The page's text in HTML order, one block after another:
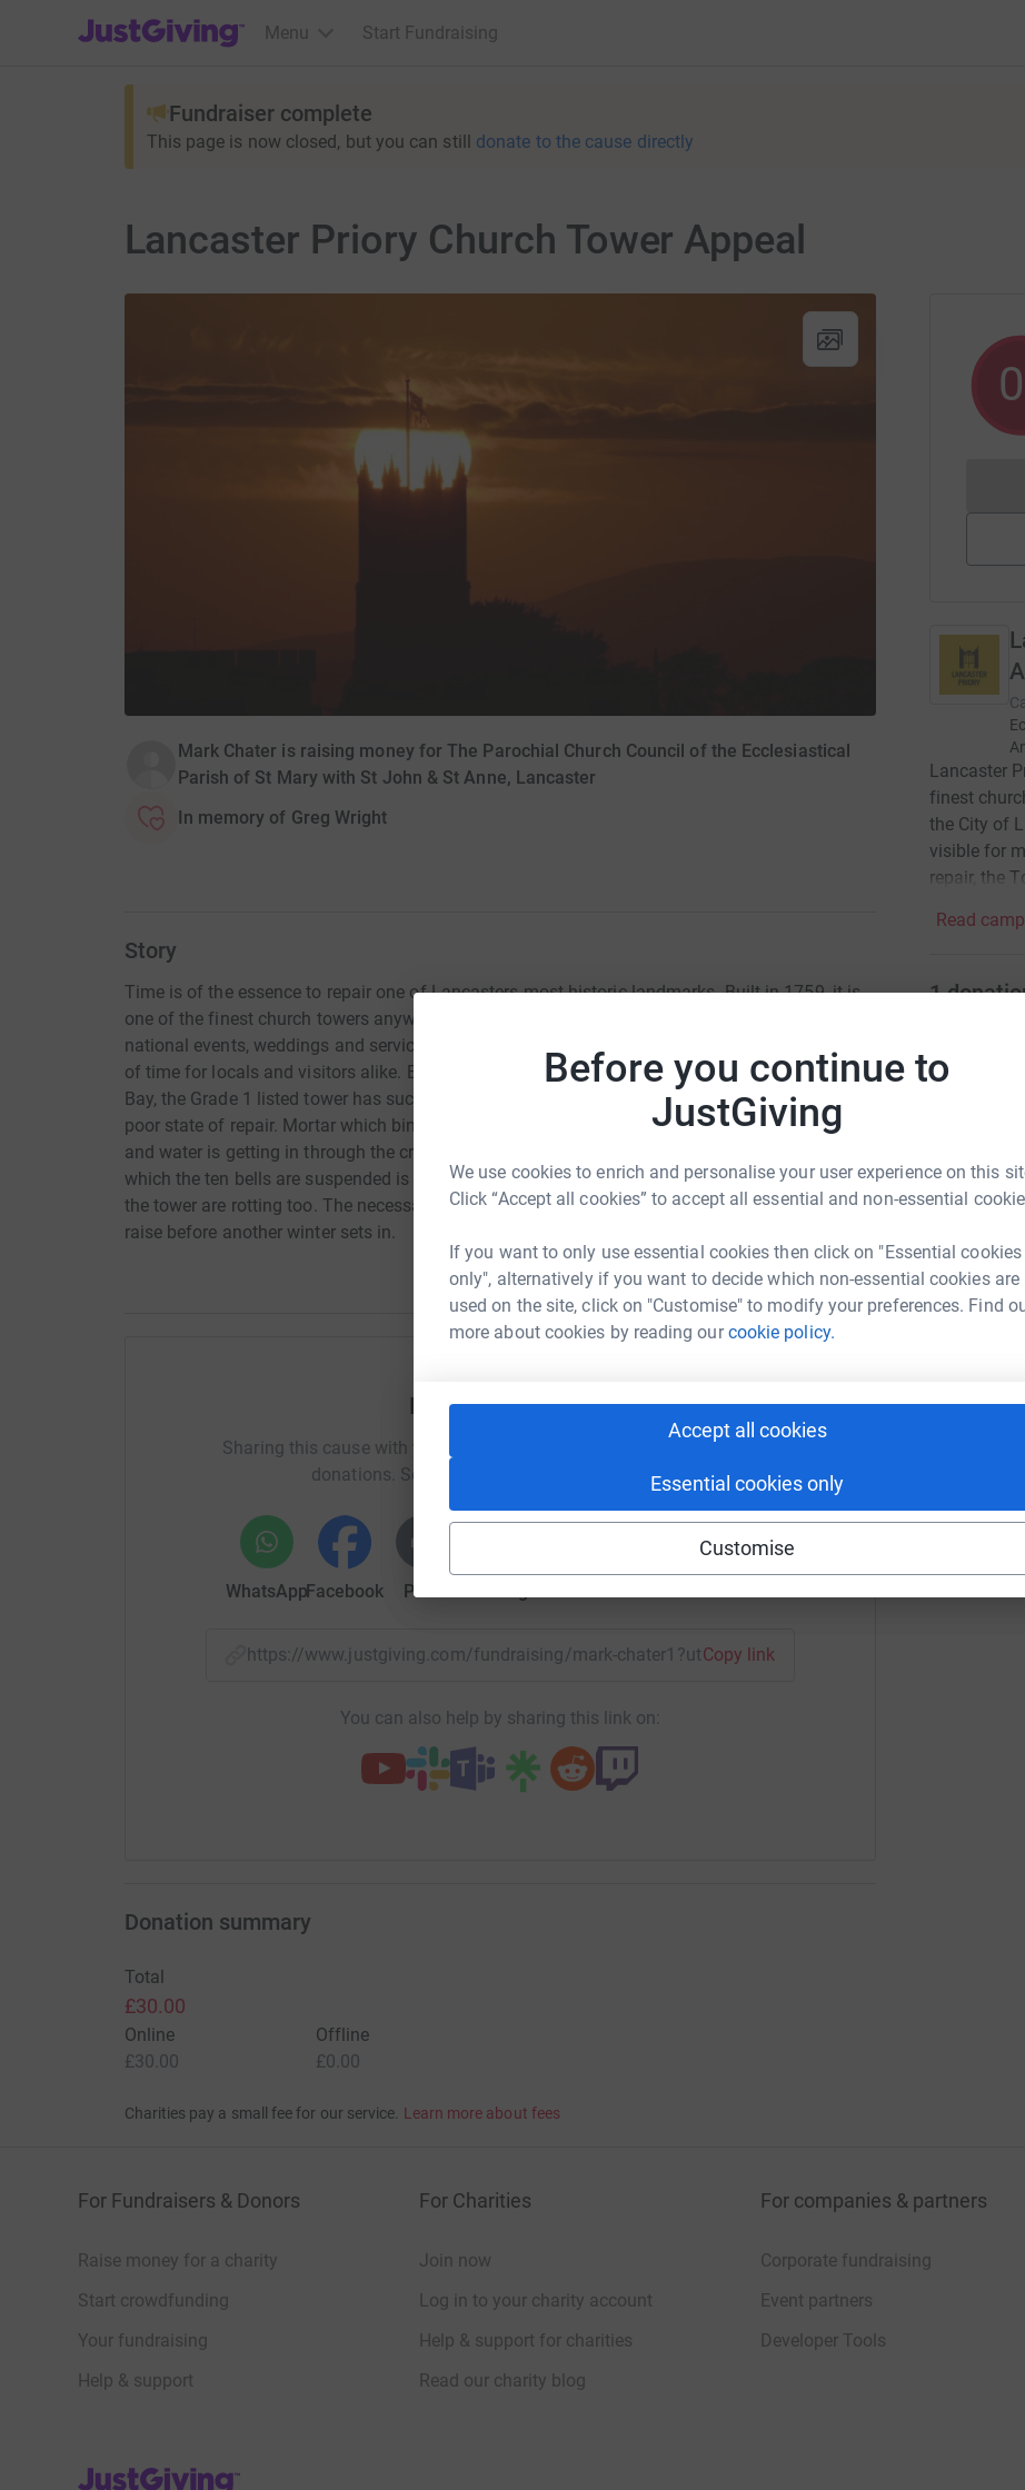
Before you continue to
JustGiving
We use cookies to enrich and personalise your user experience on this
Click “Accept all cookies” to accept all essential and non-essential
If you want to only use essential cookies then click on "Essential cookies
only", alternatively if you want to decide which non-essential cookies are
used on the site, click on "Customise" to modify your preferences. Find
more about cookies by reading ourcookie policy.
Accept all cookies
Essential cookies only
Customise
JustGiving’s homepage
Menu Start Fundraising
Fundraiser complete
This page is now closed, but you can still donate to the cause directly
Lancaster Priory Church Tower Appeal
Mark Chater is raising money for The Parochial Church Council of the Ecclesiastical
Parish of St Mary with St John & St Anne, Lancaster
In memory of Greg Wright
Story
Time is of the essence to repair one of Lancasters most historic landmarks. Built in 1759, it is
one of the finest church towers anywhere in the country. Its bells have heralded important
national events, weddings and services and the chimes of its clock have marked the passage
of time for locals and visitors alike. But being on a hill open to the elements of Morecambe
Bay, the Grade 1 listed tower has succumbed to centuries of wind and driving rain and is in a
poor state of repair. Mortar which binds the stonework together is breaking up and falling out
and water is getting in through the cracks. The towers interior is damp and the frame from
which the ten bells are suspended is rusting. The wooden window frames and louvres high on
the tower are rotting too. The necessary repairs will cost £110,000 which the Priory hopes to
raise before another winter sets in.
Help Mark Chater
Sharing this cause with your network could help raise up to 5x more in
donations. Select a platform to make it happen:
WhatsAppFacebook Print
https://www.justgiving.com/fundraising/mark-chater1?utm_medium=FR&utm_source=CL
Copy link
You can also help by sharing this link on:
0
Lancaster
finest
the City of
visible for
repair, the
Read
1
Donation summary
Total
£30.00
Online
£30.00
Offline
£0.00
Charities pay a small fee for our service. Learn more about fees
For Fundraisers & Donors
Raise money for a charity
Start crowdfunding
Your fundraising
Help & support
For Charities
Join now
Log in to your charity account
Help & support for charities
Read our charity blog
For companies & partners
Corporate fundraising
Event partners
Developer Tools
JustGiving’s homepage